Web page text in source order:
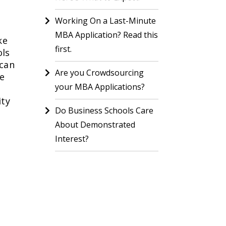
Working On a Last-Minute
MBA Application? Read this
first.
Are you Crowdsourcing
your MBA Applications?
Do Business Schools Care
About Demonstrated
Interest?